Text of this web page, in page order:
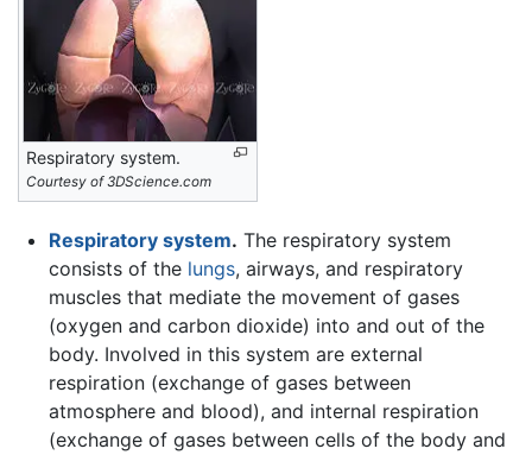
Respiratory system.
Courtesy of 3DScience.com
Respiratory system. The respiratory system
consists of the lungs, airways, and respiratory
muscles that mediate the movement of gases
(oxygen and carbon dioxide) into and out of the
body. Involved in this system are external
respiration (exchange of gases between
atmosphere and blood), and internal respiration
(exchange of gases between cells of the body and